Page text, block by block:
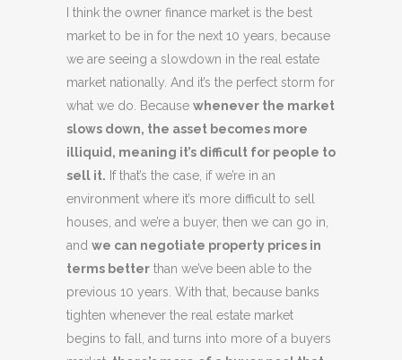
I think the owner finance market is the best
market to be in for the next 10 years, because
we are seeing a slowdown in the real estate
market nationally. And it’s the perfect storm for
what we do. Because whenever the market
slows down, the asset becomes more
illiquid, meaning it’s difficult for people to
sell it. If that’s the case, if we’re in an
environment where it’s more difficult to sell
houses, and we’re a buyer, then we can go in,
and we can negotiate property prices in
terms better than we’ve been able to the
previous 10 years. With that, because banks
tighten whenever the real estate market
begins to fall, and turns into more of a buyers